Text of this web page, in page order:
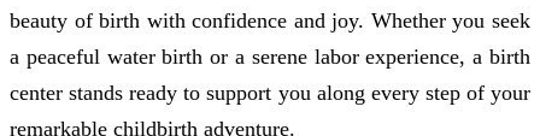
beauty of birth with confidence and joy. Whether you seek
a peaceful water birth or a serene labor experience, a birth
center stands ready to support you along every step of your
remarkable childbirth adventure.